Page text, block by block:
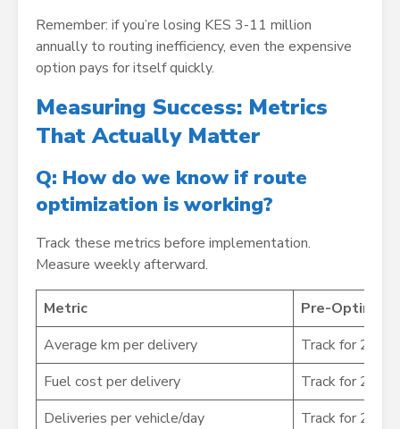
Remember: if you’re losing KES 3-11 million
annually to routing inefficiency, even the expensive
option pays for itself quickly.
Measuring Success: Metrics
That Actually Matter
Q: How do we know if route
optimization is working?
Track these metrics before implementation.
Measure weekly afterward.
Metric
Pre-
Average km per delivery
Track for 2
Fuel cost per delivery
Track for 2
Deliveries per vehicle/day
Track for 2